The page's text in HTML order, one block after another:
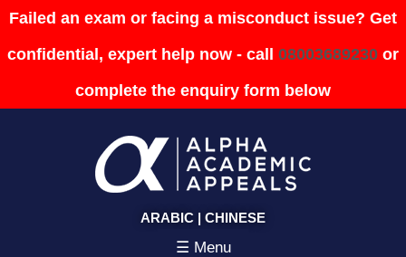
Failed an exam or facing a misconduct issue? Get
confidential, expert help now - call 08003689230 or
complete the enquiry form below
ARABIC | CHINESE
☰ Menu